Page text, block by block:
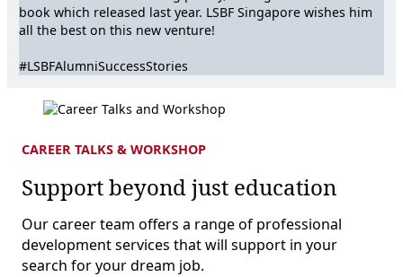
book which released last year. LSBF Singapore wishes him
all the best on this new venture!
#LSBFAlumniSuccessStories
CAREER TALKS & WORKSHOP
Support beyond just education
Our career team offers a range of professional
development services that will support in your
search for your dream job.